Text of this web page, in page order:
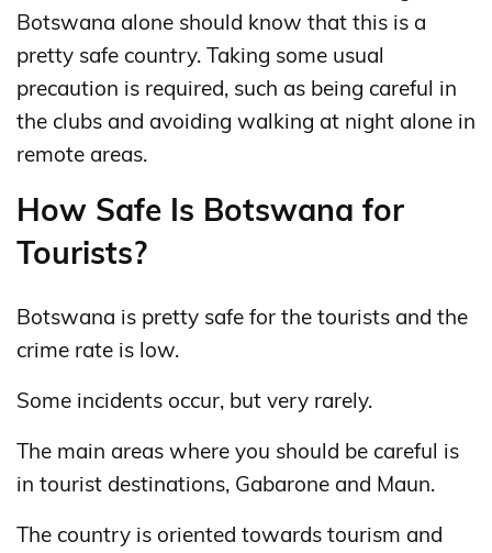
Botswana alone should know that this is a
pretty safe country. Taking some usual
precaution is required, such as being careful in
the clubs and avoiding walking at night alone in
remote areas.
How Safe Is Botswana for
Tourists?
Botswana is pretty safe for the tourists and the
crime rate is low.
Some incidents occur, but very rarely.
The main areas where you should be careful is
in tourist destinations, Gabarone and Maun.
The country is oriented towards tourism and